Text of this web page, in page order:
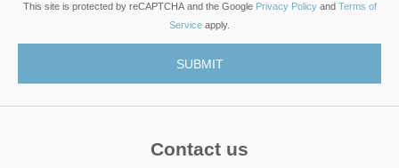
This site is protected by reCAPTCHA and the Google Privacy Policyand Terms of
Service apply.
Contact us